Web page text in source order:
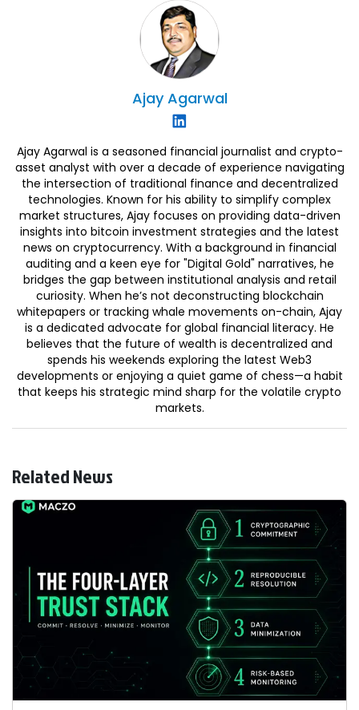
Ajay Agarwal
Ajay Agarwal is a seasoned financial journalist and crypto-
asset analyst with over a decade of experience navigating
the intersection of traditional finance and decentralized
technologies. Known for his ability to simplify complex
market structures, Ajay focuses on providing data-driven
insights into bitcoin investment strategies and the latest
news on cryptocurrency. With a background in financial
auditing and a keen eye for "Digital Gold" narratives, he
bridges the gap between institutional analysis and retail
curiosity. When he’s not deconstructing blockchain
whitepapers or tracking whale movements on-chain, Ajay
is a dedicated advocate for global financial literacy. He
believes that the future of wealth is decentralized and
spends his weekends exploring the latest Web3
developments or enjoying a quiet game of chess—a habit
that keeps his strategic mind sharp for the volatile crypto
markets.
Related News